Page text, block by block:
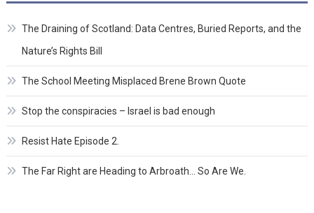
The Draining of Scotland: Data Centres, Buried Reports, and the
Nature’s Rights Bill
The School Meeting Misplaced Brene Brown Quote
Stop the conspiracies – Israel is bad enough
Resist Hate Episode 2.
The Far Right are Heading to Arbroath… So Are We.